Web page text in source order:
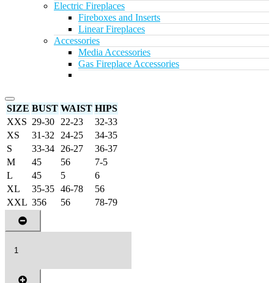
Electric Fireplaces
Fireboxes and Inserts
Linear Fireplaces
Accessories
Media Accessories
Gas Fireplace Accessories
SIZE BUST WAIST HIPS
XXS 29-30 22-23
32-33
XS
31-32 24-25
34-35
S
33-34 26-27
36-37
M
45 56
7-5
L
45 5
6
XL
35-35 46-78
56
XXL 356 56 78-79